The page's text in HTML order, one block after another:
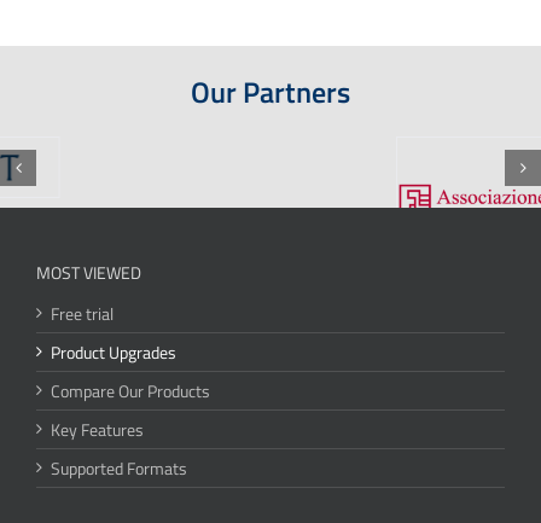
Our Partners
MOST VIEWED
Free trial
Product Upgrades
Compare Our Products
Key Features
Supported Formats